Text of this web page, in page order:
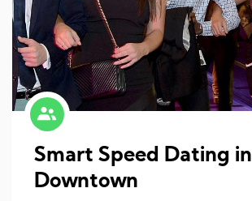
Smart Speed Dating in
Downtown